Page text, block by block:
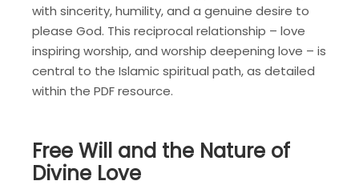
with sincerity, humility, and a genuine desire to
please God. This reciprocal relationship – love
inspiring worship, and worship deepening love – is
central to the Islamic spiritual path, as detailed
within the PDF resource.
Free Will and the Nature of
Divine Love